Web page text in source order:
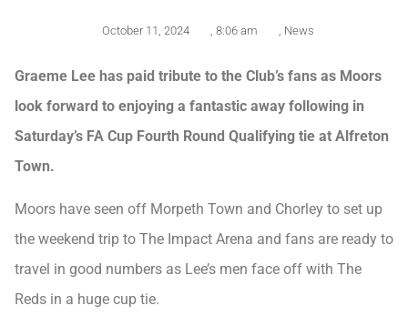
October 11, 2024 8:06 am News
Graeme Lee has paid tribute to the Club’s fans as Moors
look forward to enjoying a fantastic away following in
Saturday’s FA Cup Fourth Round Qualifying tie at Alfreton
Town.
Moors have seen off Morpeth Town and Chorley to set up
the weekend trip to The Impact Arena and fans are ready to
travel in good numbers as Lee’s men face off with The
Reds in a huge cup tie.